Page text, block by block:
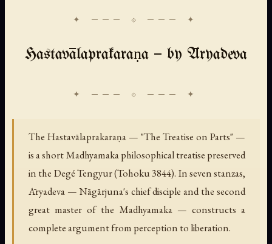
✦ ─── ⟐ ─── ✦
Hastavālaprakaraṇa — by Āryadeva
The Hastavālaprakaraṇa — "The Treatise on Parts" —
is a short Madhyamaka philosophical treatise preserved
in the Degé Tengyur (Tohoku 3844). In seven stanzas,
Āryadeva — Nāgārjuna's chief disciple and the second
great master of the Madhyamaka — constructs a
complete argument from perception to liberation.